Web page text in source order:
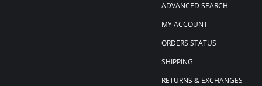
ADVANCED SEARCH
MY ACCOUNT
ORDERS STATUS
SHIPPING
RETURNS & EXCHANGES